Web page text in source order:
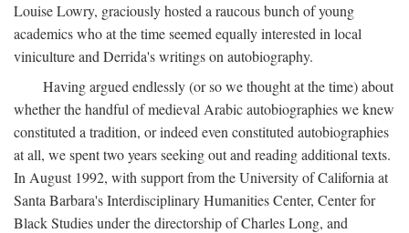
Louise Lowry, graciously hosted a raucous bunch of young
academics who at the time seemed equally interested in local
viniculture and Derrida's writings on autobiography.
Having argued endlessly (or so we thought at the time) about
whether the handful of medieval Arabic autobiographies we knew
constituted a tradition, or indeed even constituted autobiographies
at all, we spent two years seeking out and reading additional texts.
In August 1992, with support from the University of California at
Santa Barbara's Interdisciplinary Humanities Center, Center for
Black Studies under the directorship of Charles Long, and